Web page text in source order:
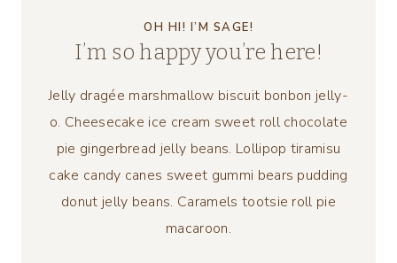
OH HI! I’M SAGE!
I’m so happy you’re here!
Jelly dragée marshmallow biscuit bonbon jelly-
o. Cheesecake ice cream sweet roll chocolate
pie gingerbread jelly beans. Lollipop tiramisu
cake candy canes sweet gummi bears pudding
donut jelly beans. Caramels tootsie roll pie
macaroon.